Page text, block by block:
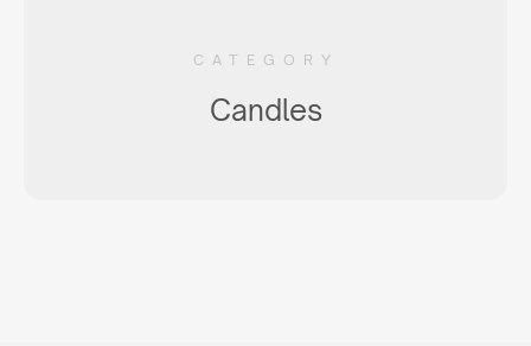
CATEGORY
Candles